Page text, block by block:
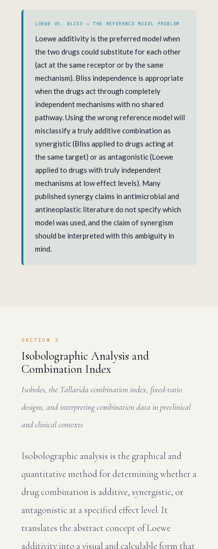
LOEWE VS. BLISS — THE REFERENCE MODEL PROBLEM
Loewe additivity is the preferred model when
the two drugs could substitute for each other
(act at the same receptor or by the same
mechanism). Bliss independence is appropriate
when the drugs act through completely
independent mechanisms with no shared
pathway. Using the wrong reference model will
misclassify a truly additive combination as
synergistic (Bliss applied to drugs acting at
the same target) or as antagonistic (Loewe
applied to drugs with truly independent
mechanisms at low effect levels). Many
published synergy claims in antimicrobial and
antineoplastic literature do not specify which
model was used, and the claim of synergism
should be interpreted with this ambiguity in
mind.
SECTION 3
Isobolographic Analysis and
Combination Index
Isoboles, the Tallarida combination index, fixed-ratio
designs, and interpreting combination data in preclinical
and clinical contexts
Isobolographic analysis is the graphical and
quantitative method for determining whether a
drug combination is additive, synergistic, or
antagonistic at a specified effect level. It
translates the abstract concept of Loewe
additivity into a visual and calculable form that